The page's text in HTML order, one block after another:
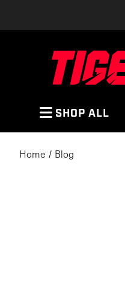
SHOP ALL
Home Blog